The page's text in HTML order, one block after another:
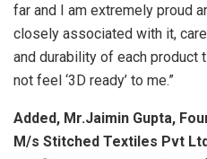
far and I am extremely proud
closely associated with it,
and durability of each
not feel ‘3D ready’ to me.”
Added, Mr.Jaimin Gupta,
M/s Stitched Textiles Pvt